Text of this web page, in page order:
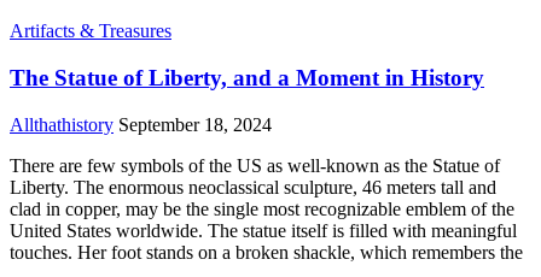
Artifacts & Treasures
The Statue of Liberty, and a Moment in History
Allthathistory September 18, 2024
There are few symbols of the US as well-known as the Statue of
Liberty. The enormous neoclassical sculpture, 46 meters tall and
clad in copper, may be the single most recognizable emblem of the
United States worldwide. The statue itself is filled with meaningful
touches. Her foot stands on a broken shackle, which remembers the